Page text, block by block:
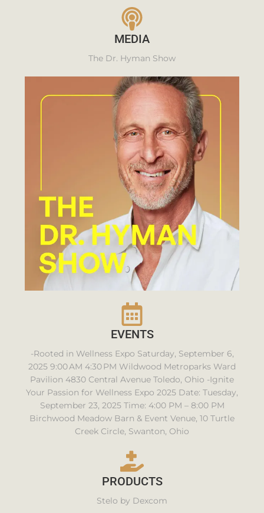
MEDIA
The Dr. Hyman Show
EVENTS
-Rooted in Wellness Expo Saturday, September 6,
2025 9:00 AM 4:30 PM Wildwood Metroparks Ward
Pavilion 4830 Central Avenue Toledo, Ohio -Ignite
Your Passion for Wellness Expo 2025 Date: Tuesday,
September 23, 2025 Time: 4:00 PM – 8:00 PM
Birchwood Meadow Barn & Event Venue, 10 Turtle
Creek Circle, Swanton, Ohio
PRODUCTS
Stelo by Dexcom